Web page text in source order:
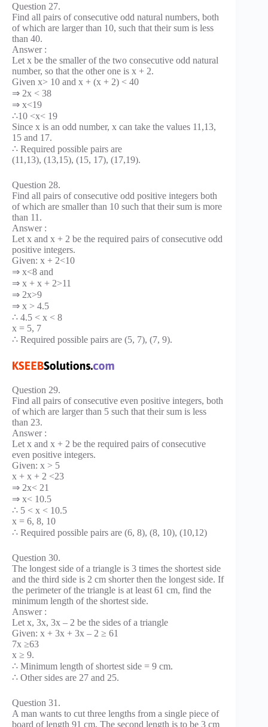
Question 27.
Find all pairs of consecutive odd natural numbers, both
of which are larger than 10, such that their sum is less
than 40.
Answer :
Let x be the smaller of the two consecutive odd natural
number, so that the other one is x + 2.
Given x> 10 and x + (x + 2) < 40
⇒ 2x < 38
⇒ x<19
∴10 <x< 19
Since x is an odd number, x can take the values 11,13,
15 and 17.
∴ Required possible pairs are
(11,13), (13,15), (15, 17), (17,19).
Question 28.
Find all pairs of consecutive odd positive integers both
of which are smaller than 10 such that their sum is more
than 11.
Answer :
Let x and x + 2 be the required pairs of consecutive odd
positive integers.
Given: x + 2<10
⇒ x<8 and
⇒ x + x + 2>11
⇒ 2x>9
⇒ x > 4.5
∴ 4.5 < x < 8
x = 5, 7
∴ Required possible pairs are (5, 7), (7, 9).
Question 29.
Find all pairs of consecutive even positive integers, both
of which are larger than 5 such that their sum is less
than 23.
Answer :
Let x and x + 2 be the required pairs of consecutive
even positive integers.
Given: x > 5
x + x + 2 <23
⇒ 2x< 21
⇒ x< 10.5
∴ 5 < x < 10.5
x = 6, 8, 10
∴ Required possible pairs are (6, 8), (8, 10), (10,12)
Question 30.
The longest side of a triangle is 3 times the shortest side
and the third side is 2 cm shorter then the longest side. If
the perimeter of the triangle is at least 61 cm, find the
minimum length of the shortest side.
Answer :
Let x, 3x, 3x – 2 be the sides of a triangle
Given: x + 3x + 3x – 2 ≥ 61
7x ≥63
x ≥ 9.
∴ Minimum length of shortest side = 9 cm.
∴ Other sides are 27 and 25.
Question 31.
A man wants to cut three lengths from a single piece of
board of length 91 cm. The second length is to be 3 cm